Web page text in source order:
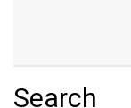
Search